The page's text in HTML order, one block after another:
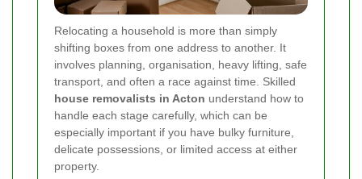
Relocating a household is more than simply
shifting boxes from one address to another. It
involves planning, organisation, heavy lifting, safe
transport, and often a race against time. Skilled
house removalists in Acton understand how to
handle each stage carefully, which can be
especially important if you have bulky furniture,
delicate possessions, or limited access at either
property.